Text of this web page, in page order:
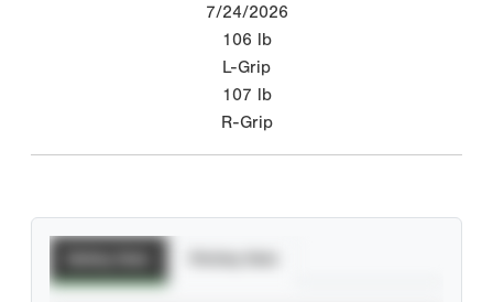
7/24/2026
106 lb
L-Grip
107 lb
R-Grip